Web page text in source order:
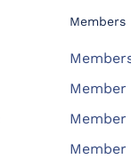
Members
Member
Member